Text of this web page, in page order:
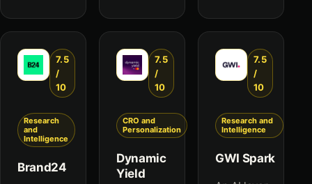
7.5
/
10
Research
and
Intelligence
Brand24
7.5
/
10
CRO and
Personalization
Dynamic
Yield
7.5
/
10
Research and
Intelligence
GWI Spark